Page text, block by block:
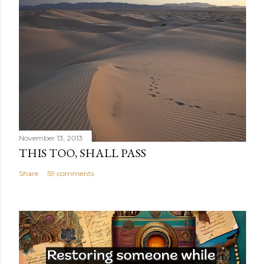
November 13, 2013
THIS TOO, SHALL PASS
Share 59 comments